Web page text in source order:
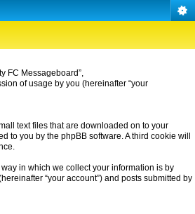
FC Messageboard”,
of usage by you (hereinafter “your
text files that are downloaded on to your
to you by the phpBB software. A third cookie will
in which we collect your information is by
“your account”) and posts submitted by